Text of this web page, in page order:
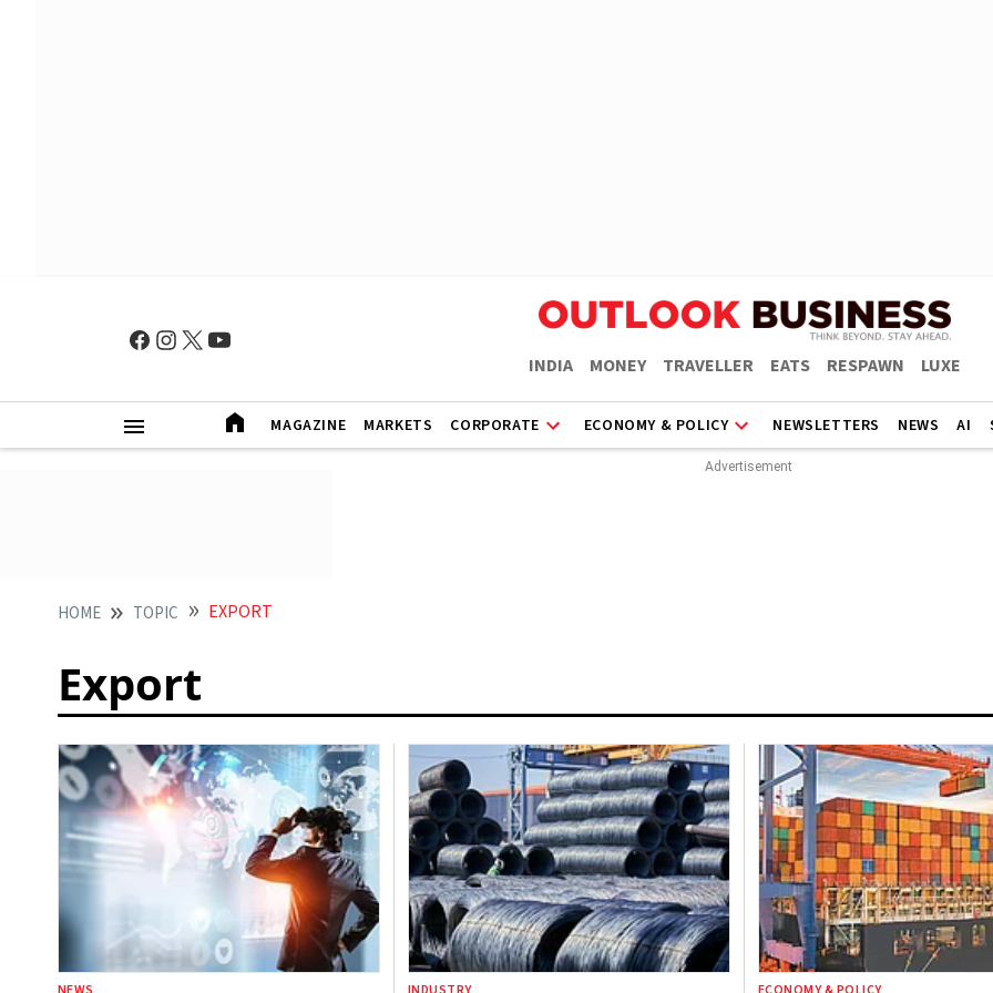
INDIA MONEY TRAVELLER EATS RESPAWN LUXE
MAGAZINE MARKETS CORPORATE ECONOMY & POLICY NEWSLETTERS NEWS AI
HOME TOPIC EXPORT
Export